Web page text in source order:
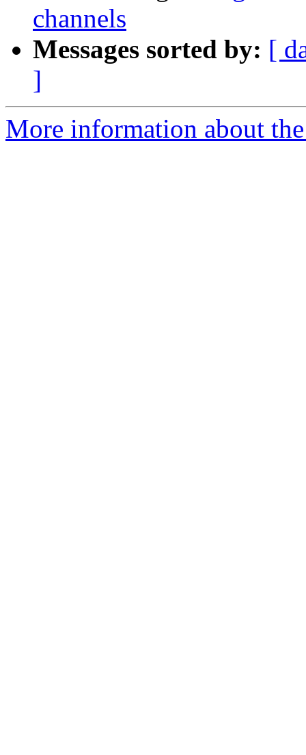
channels
Messages sorted by: [
]
More information about